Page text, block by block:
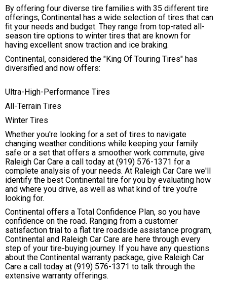
By offering four diverse tire families with 35 different tire
offerings, Continental has a wide selection of tires that can
fit your needs and budget. They range from top-rated all-
season tire options to winter tires that are known for
having excellent snow traction and ice braking.
Continental, considered the "King Of Touring Tires" has
diversified and now offers:
Ultra-High-Performance Tires
All-Terrain Tires
Winter Tires
Whether you're looking for a set of tires to navigate
changing weather conditions while keeping your family
safe or a set that offers a smoother work commute, give
Raleigh Car Care a call today at (919) 576-1371 for a
complete analysis of your needs. At Raleigh Car Care we'll
identify the best Continental tire for you by evaluating how
and where you drive, as well as what kind of tire you're
looking for.
Continental offers a Total Confidence Plan, so you have
confidence on the road. Ranging from a customer
satisfaction trial to a flat tire roadside assistance program,
Continental and Raleigh Car Care are here through every
step of your tire-buying journey. If you have any questions
about the Continental warranty package, give Raleigh Car
Care a call today at (919) 576-1371 to talk through the
extensive warranty offerings.